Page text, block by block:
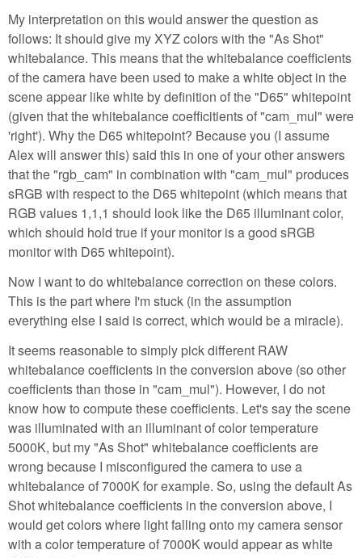
My interpretation on this would answer the question as
follows: It should give my XYZ colors with the "As Shot"
whitebalance. This means that the whitebalance coefficients
of the camera have been used to make a white object in the
scene appear like white by definition of the "D65" whitepoint
(given that the whitebalance coefficitients of "cam_mul" were
'right'). Why the D65 whitepoint? Because you (I assume
Alex will answer this) said this in one of your other answers
that the "rgb_cam" in combination with "cam_mul" produces
sRGB with respect to the D65 whitepoint (which means that
RGB values 1,1,1 should look like the D65 illuminant color,
which should hold true if your monitor is a good sRGB
monitor with D65 whitepoint).
Now I want to do whitebalance correction on these colors.
This is the part where I'm stuck (in the assumption
everything else I said is correct, which would be a miracle).
It seems reasonable to simply pick different RAW
whitebalance coefficients in the conversion above (so other
coefficients than those in "cam_mul"). However, I do not
know how to compute these coefficients. Let's say the scene
was illuminated with an illuminant of color temperature
5000K, but my "As Shot" whitebalance coefficients are
wrong because I misconfigured the camera to use a
whitebalance of 7000K for example. So, using the default As
Shot whitebalance coefficients in the conversion above, I
would get colors where light falling onto my camera sensor
with a color temperature of 7000K would appear as white